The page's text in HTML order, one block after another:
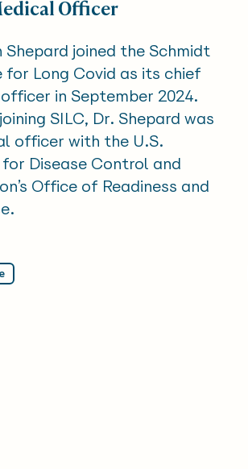
Officer
Shepard joined the Schmidt
for Long Covid as its chief
in September 2024.
SILC, Dr. Shepard was
officer with the U.S.
Disease Control and
Office of Readiness and